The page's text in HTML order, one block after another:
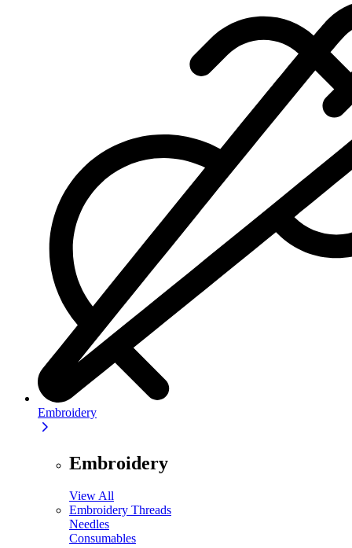
Embroidery
Embroidery
View All
Embroidery Threads
Needles
Consumables